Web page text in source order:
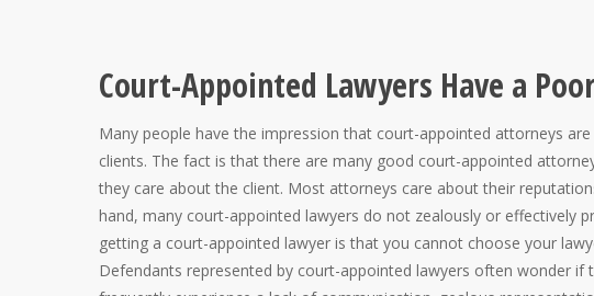
Court-Appointed Lawyers Have a
Many people have the impression that court-appointed attorneys
clients. The fact is that there are many good court-appointed
they care about the client. Most attorneys care about their
hand, many court-appointed lawyers do not zealously or effectively
getting a court-appointed lawyer is that you cannot choose your
Defendants represented by court-appointed lawyers often wonder if